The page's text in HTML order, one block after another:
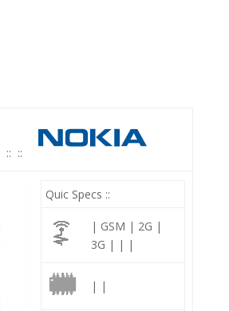
:: ::
Quic Specs ::
| GSM | 2G |
3G | | |
| |